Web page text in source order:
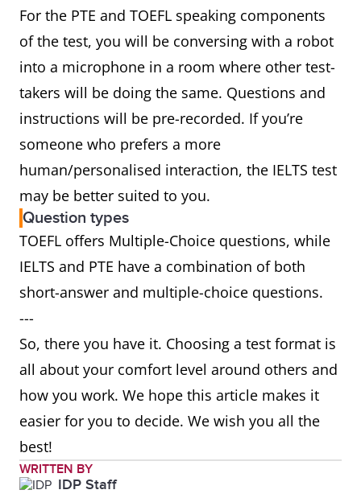
For the PTE and TOEFL speaking components
of the test, you will be conversing with a robot
into a microphone in a room where other test-
takers will be doing the same. Questions and
instructions will be pre-recorded. If you’re
someone who prefers a more
human/personalised interaction, the IELTS test
may be better suited to you.
Question types
TOEFL offers Multiple-Choice questions, while
IELTS and PTE have a combination of both
short-answer and multiple-choice questions.
---
So, there you have it. Choosing a test format is
all about your comfort level around others and
how you work. We hope this article makes it
easier for you to decide. We wish you all the
best!
WRITTEN BY
IDP Staff